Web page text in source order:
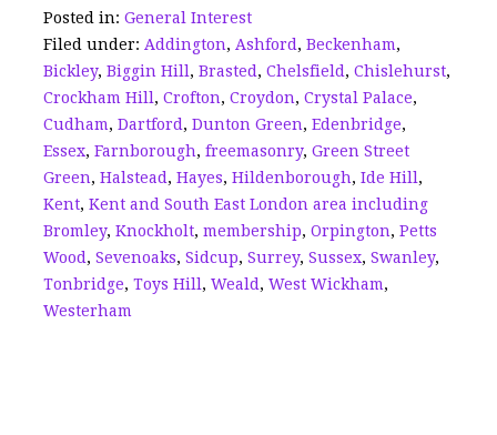
o
o
k
n d
s
Posted in: General Interest
Filed under: Addington, Ashford, Beckenham,
Bickley, Biggin Hill, Brasted, Chelsfield, Chislehurst,
Crockham Hill, Crofton, Croydon, Crystal Palace,
Cudham, Dartford, Dunton Green, Edenbridge,
Essex, Farnborough, freemasonry, Green Street
Green, Halstead, Hayes, Hildenborough, Ide Hill,
Kent, Kent and South East London area including
Bromley, Knockholt, membership, Orpington, Petts
Wood, Sevenoaks, Sidcup, Surrey, Sussex, Swanley,
Tonbridge, Toys Hill, Weald, West Wickham,
Westerham